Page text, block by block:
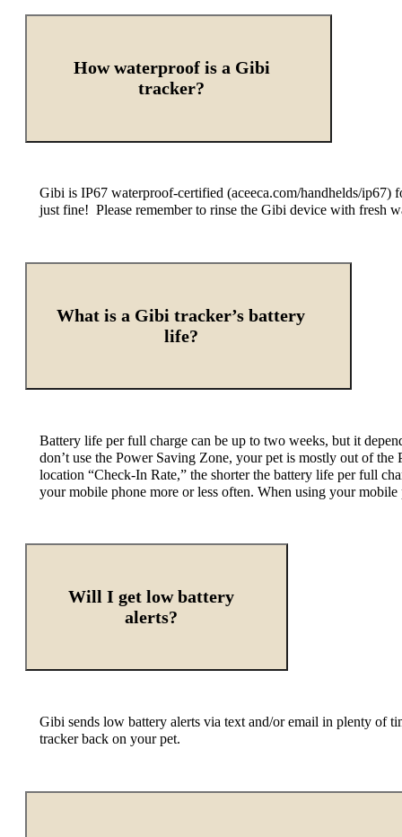
How waterproof is a Gibi
tracker?
Gibi is IP67 waterproof-certified (aceeca.com/handhelds/
just fine! Please remember to rinse the Gibi device with fresh
What is a Gibi tracker’s battery
life?
Battery life per full charge can be up to two weeks, but it
don’t use the Power Saving Zone, your pet is mostly out of
location “Check-In Rate,” the shorter the battery life per full
your mobile phone more or less often. When using your
Will I get low battery
alerts?
Gibi sends low battery alerts via text and/or email in plenty of
tracker back on your pet.